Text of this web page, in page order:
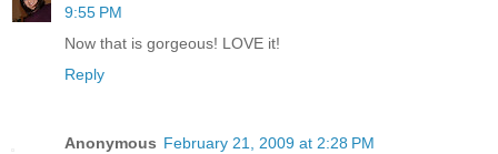
9:55 PM
Now that is gorgeous! LOVE it!
Reply
Anonymous February 21, 2009 at 2:28 PM